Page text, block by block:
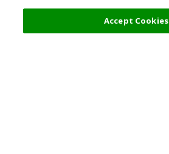
Accept Cookies